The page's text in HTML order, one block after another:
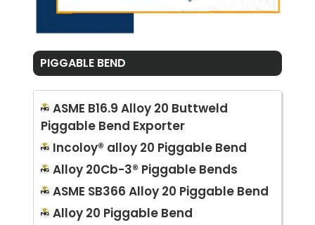
PIGGABLE BEND
ASME B16.9 Alloy 20 Buttweld
Piggable Bend Exporter
Incoloy® alloy 20 Piggable Bend
Alloy 20Cb-3® Piggable Bends
ASME SB366 Alloy 20 Piggable Bend
Alloy 20 Piggable Bend